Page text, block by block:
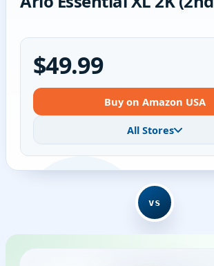
$49.99
Buy on Amazon USA
All Stores
vs